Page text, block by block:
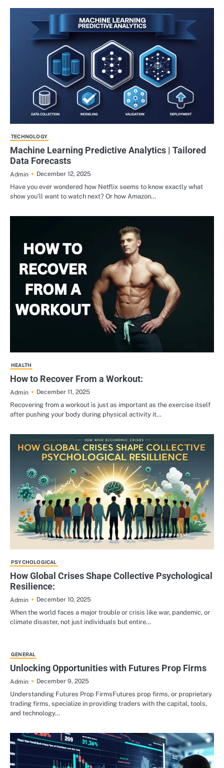
TECHNOLOGY
Machine Learning Predictive Analytics | Tailored
Data Forecasts
Admin
December 12, 2025
Have you ever wondered how Netflix seems to know exactly what
show you’ll want to watch next? Or how Amazon…
HEALTH
How to Recover From a Workout:
Admin
December 11, 2025
Recovering from a workout is just as important as the exercise itself
after pushing your body during physical activity it…
PSYCHOLOGICAL
How Global Crises Shape Collective Psychological
Resilience:
Admin
December 10, 2025
When the world faces a major trouble or crisis like war, pandemic, or
climate disaster, not just individuals but entire…
GENERAL
Unlocking Opportunities with Futures Prop Firms
Admin
December 9, 2025
Understanding Futures Prop FirmsFutures prop firms, or proprietary
trading firms, specialize in providing traders with the capital, tools,
and technology…